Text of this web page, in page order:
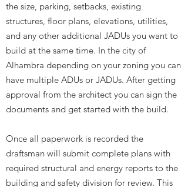
the size, parking, setbacks, existing
structures, floor plans, elevations, utilities,
and any other additional JADUs you want to
build at the same time. In the city of
Alhambra depending on your zoning you can
have multiple ADUs or JADUs. After getting
approval from the architect you can sign the
documents and get started with the build.
Once all paperwork is recorded the
draftsman will submit complete plans with
required structural and energy reports to the
building and safety division for review. This